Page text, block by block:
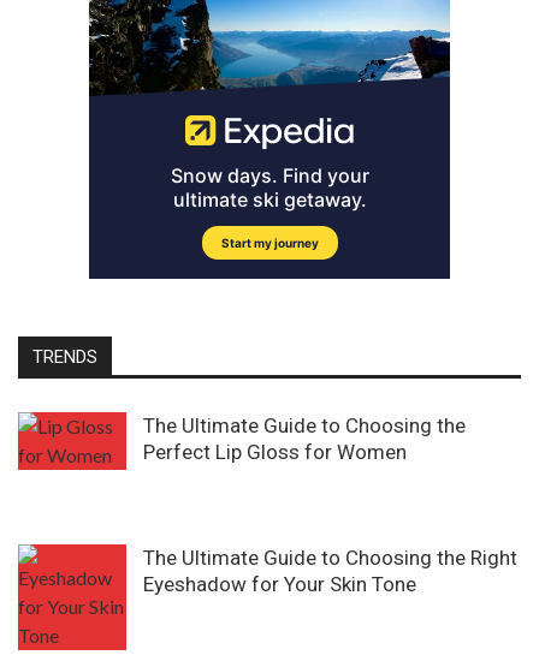
TRENDS
The Ultimate Guide to Choosing the
Perfect Lip Gloss for Women
The Ultimate Guide to Choosing the Right
Eyeshadow for Your Skin Tone